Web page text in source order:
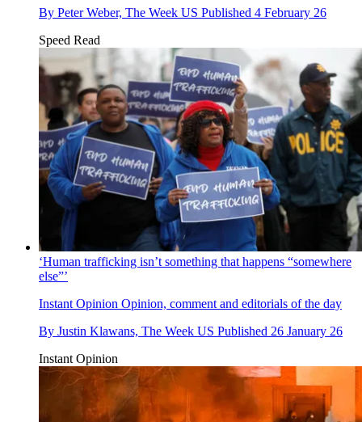
By Peter Weber, The Week US Published 4 February 26
Speed Read
‘Human trafficking isn’t something that happens “somewhere
else”’
Instant Opinion Opinion, comment and editorials of the day
By Justin Klawans, The Week US Published 26 January 26
Instant Opinion